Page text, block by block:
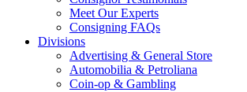
Meet Our Experts
Consigning FAQs
Divisions
Advertising & General Store
Automobilia & Petroliana
Coin-op & Gambling